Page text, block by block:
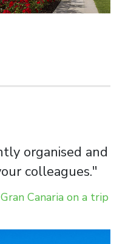
organised and
colleagues."
Canaria on a trip